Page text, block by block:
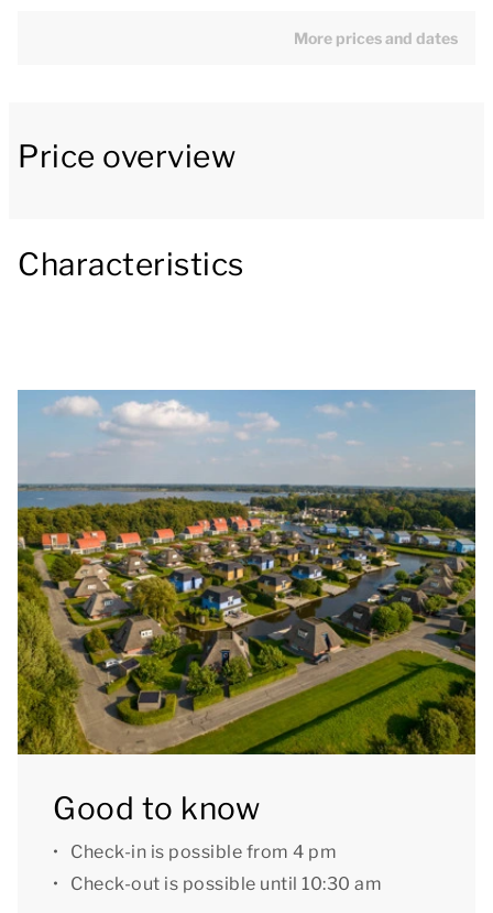
appliances include a fridge with freezer
The chalet has two bedrooms with two single box
washbasin. There is a separate toilet. The chalet also
You can use the Wi-Fi for free and there is parking
also a central car park at the park.
Good to know: there may be some steps in the living
room.
[i]The accommodation could have a different layout
and furnishings. The maps and images are indicative
only.[/i]
More prices and dates
Price overview
Characteristics
Good to know
Check-in is possible from 4 pm
Check-out is possible until 10:30 am